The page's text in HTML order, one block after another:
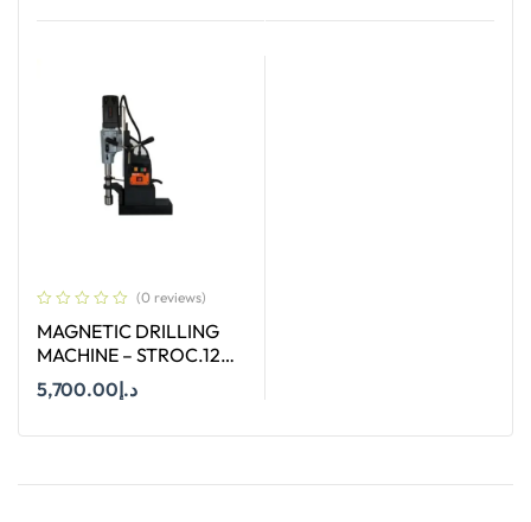
(0 reviews)
MAGNETIC DRILLING
MACHINE – STROC.120
– 120 MM د.إ5,700.00